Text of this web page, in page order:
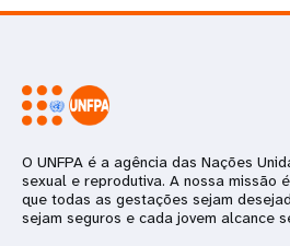
O UNFPA é a agência das Nações
sexual e reprodutiva. A nossa missão
que todas as gestações sejam
sejam seguros e cada jovem alcance